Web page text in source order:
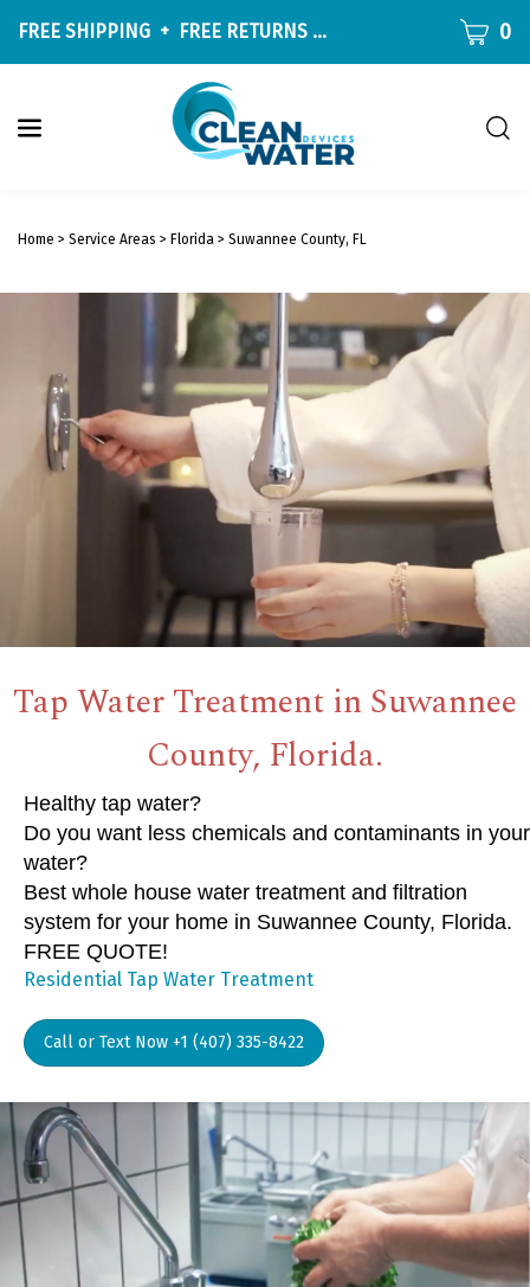
content
FREE SHIPPING + FREE RETURNS ON ALL ORDERS OVER
CART0
Home > Service Areas > Florida > Suwannee County, FL
Tap Water Treatment in Suwannee
County, Florida.
Healthy tap water?
Do you want less chemicals and contaminants in your
water?
Best whole house water treatment and filtration
system for your home in Suwannee County, Florida.
FREE QUOTE!
Residential Tap Water Treatment
Call or Text Now +1 (407) 335-8422